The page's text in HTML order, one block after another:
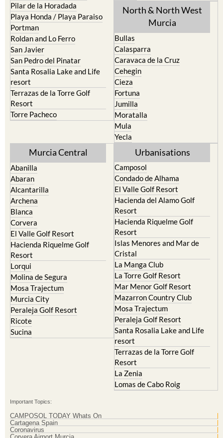
Pilar de la Horadada
Playa Honda / Playa Paraiso
Portman
Roldan and Lo Ferro
San Javier
San Pedro del Pinatar
Santa Rosalia Lake and Life
resort
Terrazas de la Torre Golf
Resort
Torre Pacheco
North & North West
Murcia
Bullas
Calasparra
Caravaca de la Cruz
Cehegin
Cieza
Fortuna
Jumilla
Moratalla
Mula
Yecla
Murcia Central
Abanilla
Abaran
Alcantarilla
Archena
Blanca
Corvera
El Valle Golf Resort
Hacienda Riquelme Golf
Resort
Lorqui
Molina de Segura
Mosa Trajectum
Murcia City
Peraleja Golf Resort
Ricote
Sucina
Urbanisations
Camposol
Condado de Alhama
El Valle Golf Resort
Hacienda del Alamo Golf
Resort
Hacienda Riquelme Golf
Resort
Islas Menores and Mar de
Cristal
La Manga Club
La Torre Golf Resort
Mar Menor Golf Resort
Mazarron Country Club
Mosa Trajectum
Peraleja Golf Resort
Santa Rosalia Lake and Life
resort
Terrazas de la Torre Golf
Resort
La Zenia
Lomas de Cabo Roig
Important Topics:
CAMPOSOL TODAY Whats On
Cartagena Spain
Coronavirus